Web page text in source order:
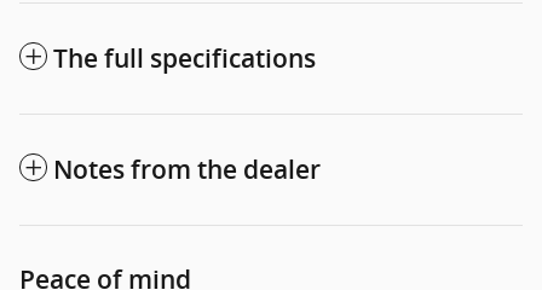
The full specifications
Notes from the dealer
Peace of mind